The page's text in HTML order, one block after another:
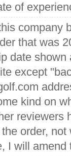
of
company
that was
date shown
except
kind on
reviewers
order,
I will